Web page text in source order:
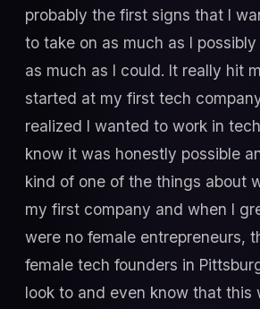
probably the first signs that I
to take on as much as I
as much as I could. It really hit
started at my first tech
realized I wanted to work in
know it was honestly possible
kind of one of the things about
my first company and when I
were no female entrepreneurs,
female tech founders in
look to and even know that this